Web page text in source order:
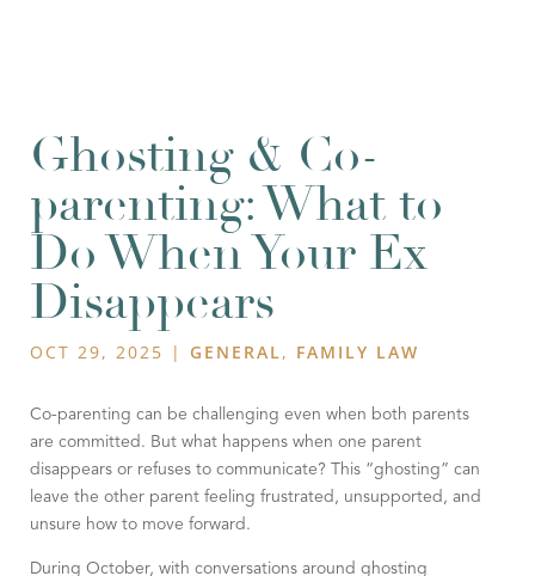
Ghosting & Co-
parenting: What to
Do When Your Ex
Disappears
OCT 29, 2025 | GENERAL, FAMILY LAW
Co-parenting can be challenging even when both parents
are committed. But what happens when one parent
disappears or refuses to communicate? This “ghosting” can
leave the other parent feeling frustrated, unsupported, and
unsure how to move forward.
During October, with conversations around ghosting